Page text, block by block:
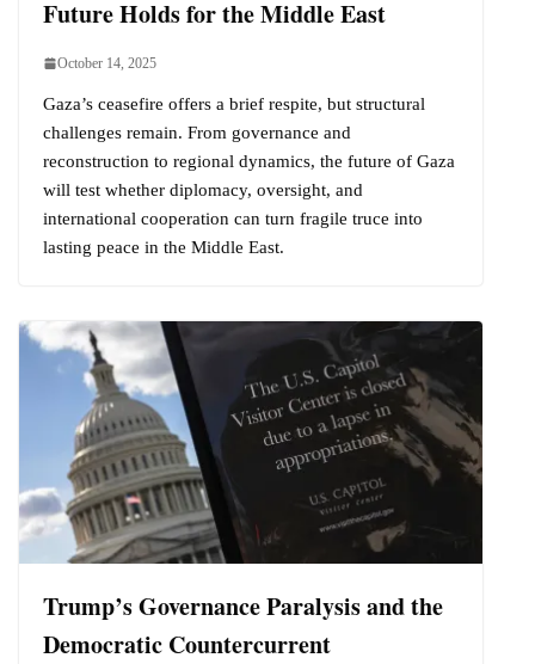
Future Holds for the Middle East
October 14, 2025
Gaza’s ceasefire offers a brief respite, but structural
challenges remain. From governance and
reconstruction to regional dynamics, the future of Gaza
will test whether diplomacy, oversight, and
international cooperation can turn fragile truce into
lasting peace in the Middle East.
Trump’s Governance Paralysis and the
Democratic Countercurrent